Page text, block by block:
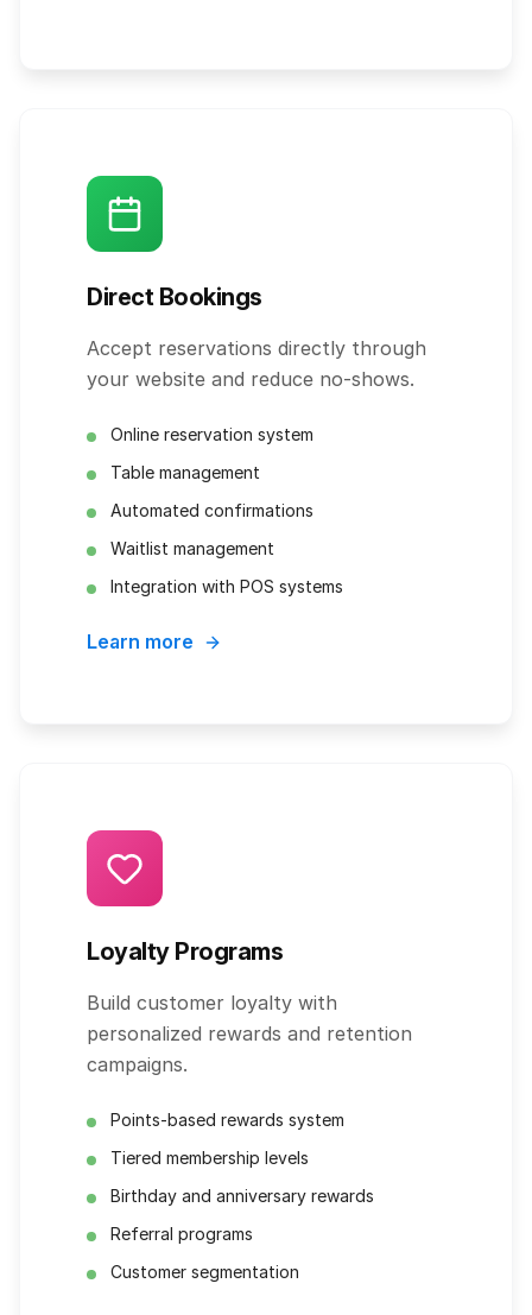
Direct Bookings
Accept reservations directly through
your website and reduce no-shows.
Online reservation system
Table management
Automated confirmations
Waitlist management
Integration with POS systems
Learn more
Loyalty Programs
Build customer loyalty with
personalized rewards and retention
campaigns.
Points-based rewards system
Tiered membership levels
Birthday and anniversary rewards
Referral programs
Customer segmentation